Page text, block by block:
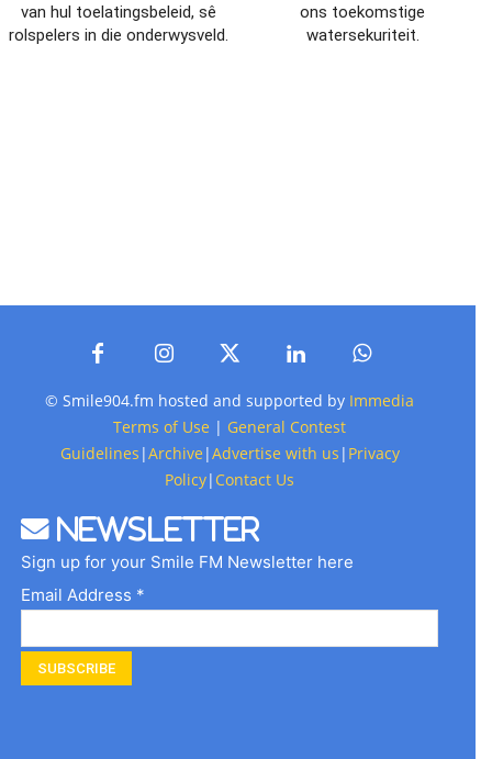
van hul toelatingsbeleid, sê
rolspelers in die onderwysveld.
ons toekomstige
watersekuriteit.
© Smile904.fm hosted and supported by Immedia
Terms of Use | General Contest
Guidelines |Archive |Advertise with us | Privacy
Policy| Contact Us
Newsletter
Sign up for your Smile FM Newsletter here
Email Address *